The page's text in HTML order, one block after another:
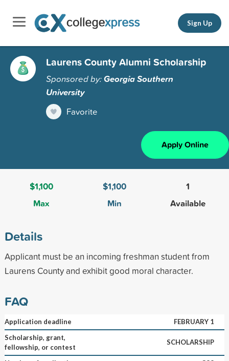
Sign Up
Laurens County Alumni Scholarship
Sponsored by:Georgia Southern
University
Favorite
Apply Online
$1,100
Max
$1,100
Min
1
Available
Details
Applicant must be an incoming freshman student from
Laurens County and exhibit good moral character.
FAQ
Application deadline
FEBRUARY 1
Scholarship, grant,
fellowship, or contest
SCHOLARSHIP